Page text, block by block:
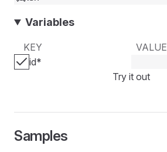
Variables
KEY
VALUE
id*
Try it out
Samples